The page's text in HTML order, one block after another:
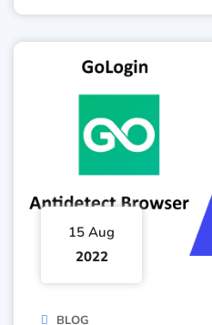
15 Aug
2022
BLOG